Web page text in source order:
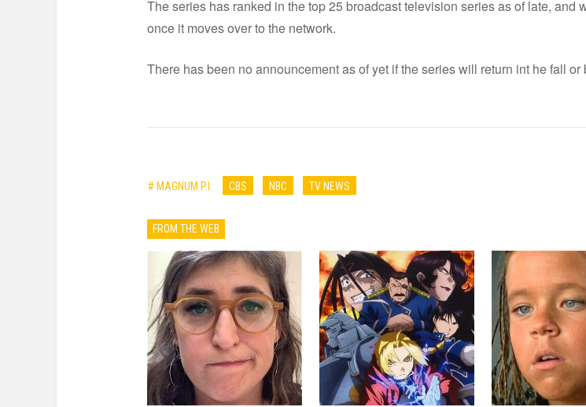
The series has ranked in the top 25 broadcast television series as of late,
once it moves over to the network.
There has been no announcement as of yet if the series will return int he fall
# MAGNUM P.I. CBS NBC TV NEWS
FROM THE WEB